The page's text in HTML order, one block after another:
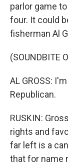
parlor game
four. It could
fisherman Al
(SOUNDBITE
AL GROSS:
Republican.
RUSKIN:
rights and
far left is a
that for name